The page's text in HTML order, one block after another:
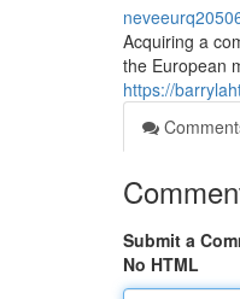
Acquiring a
the European
https://
Submit a
No HTML